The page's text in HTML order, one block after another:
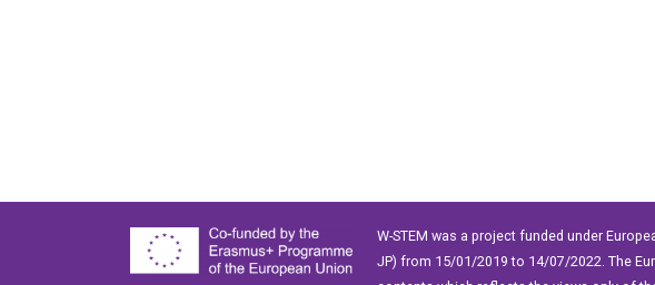
W-STEM was a project funded under
JP) from 15/01/2019 to 14/07/2022. The